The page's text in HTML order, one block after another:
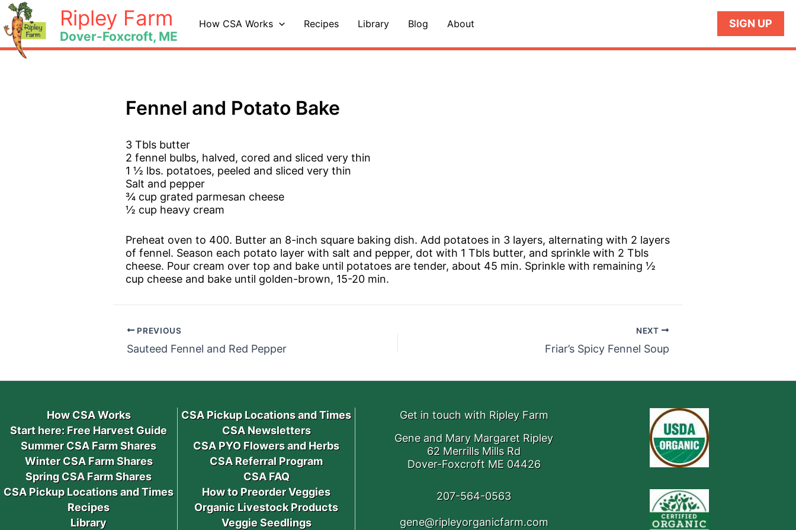
Skip
to
content
Ripley Farm
Dover-Foxcroft, ME
How CSA Works Recipes Library Blog About SIGN UP
Fennel and Potato Bake
3 Tbls butter
2 fennel bulbs, halved, cored and sliced very thin
1 ½ lbs. potatoes, peeled and sliced very thin
Salt and pepper
¾ cup grated parmesan cheese
½ cup heavy cream
Preheat oven to 400. Butter an 8-inch square baking dish. Add potatoes in 3 layers, alternating with 2 layers
of fennel. Season each potato layer with salt and pepper, dot with 1 Tbls butter, and sprinkle with 2 Tbls
cheese. Pour cream over top and bake until potatoes are tender, about 45 min. Sprinkle with remaining ½
cup cheese and bake until golden-brown, 15-20 min.
PREVIOUS
Sauteed Fennel and Red Pepper
NEXT
Friar’s Spicy Fennel Soup
How CSA Works
Start here: Free Harvest Guide
Summer CSA Farm Shares
Winter CSA Farm Shares
Spring CSA Farm Shares
CSA Pickup Locations and Times
Recipes
Library
CSA Pickup Locations and Times
CSA Newsletters
CSA PYO Flowers and Herbs
CSA Referral Program
CSA FAQ
How to Preorder Veggies
Organic Livestock Products
Veggie Seedlings
Get in touch with Ripley Farm
Gene and Mary Margaret Ripley
62 Merrills Mills Rd
Dover-Foxcroft ME 04426
207-564-0563
gene@ripleyorganicfarm.com